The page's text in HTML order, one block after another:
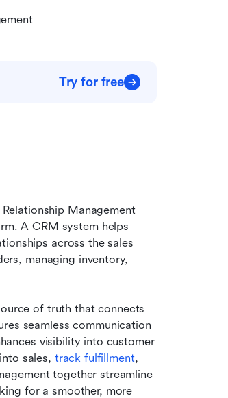
Try for free
Management
A CRM system helps
across the sales
managing inventory,
of truth that connects
seamless communication
visibility into customer
sales, track fulfillment,
together streamline
for a smoother, more